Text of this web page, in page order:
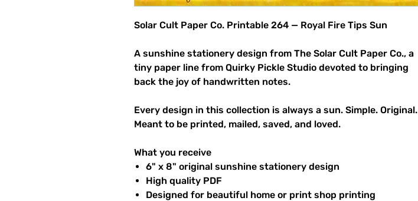
Solar Cult Paper Co. Printable 264 — Royal Fire Tips Sun
A sunshine stationery design from The Solar Cult Paper Co., a
tiny paper line from Quirky Pickle Studio devoted to bringing
back the joy of handwritten notes.
Every design in this collection is always a sun. Simple. Original.
Meant to be printed, mailed, saved, and loved.
What you receive
6" x 8" original sunshine stationery design
High quality PDF
Designed for beautiful home or print shop printing